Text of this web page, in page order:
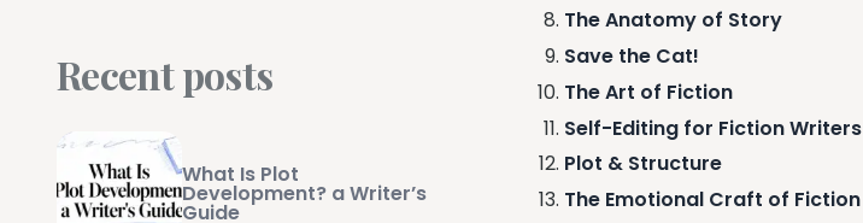
The Anatomy of Story
Save the Cat!
The Art of Fiction
Self-Editing for Fiction Writers
Plot & Structure
The Emotional Craft of Fiction
Recent posts
What Is Plot
Development? a Writer’s
Guide